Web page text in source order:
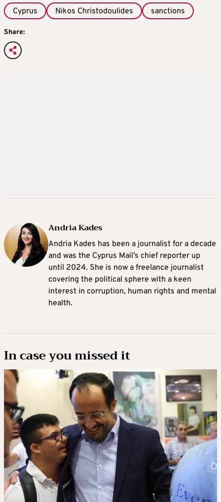
Cyprus Nikos Christodoulides sanctions
Share:
Andria Kades
Andria Kades has been a journalist for a decade
and was the Cyprus Mail’s chief reporter up
until 2024. She is now a freelance journalist
covering the political sphere with a keen
interest in corruption, human rights and mental
health.
In case you missed it